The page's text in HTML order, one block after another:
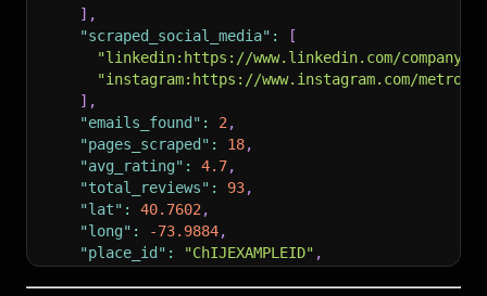
] ,
"scraped_social_media" :
[
"linkedin:https://www.linkedin.com/company/
"instagram:https://www.instagram.com/
] ,
"emails_found" : 2 ,
"pages_scraped" : 18,
"avg_rating" : 4.7,
"total_reviews" : 93,
"lat" : 40.7602 ,
"long" : -73.9884,
"place_id" : "ChIJEXAMPLEID" ,